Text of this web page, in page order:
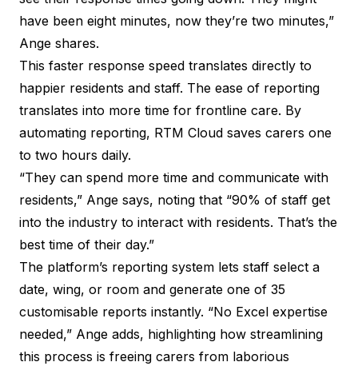
have been eight minutes, now they’re two minutes,”
Ange shares.
This faster response speed translates directly to
happier residents and staff. The ease of reporting
translates into more time for frontline care. By
automating reporting, RTM Cloud saves carers one
to two hours daily.
“They can spend more time and communicate with
residents,” Ange says, noting that “90% of staff get
into the industry to interact with residents. That’s the
best time of their day.”
The platform’s reporting system lets staff select a
date, wing, or room and generate one of 35
customisable reports instantly. “No Excel expertise
needed,” Ange adds, highlighting how streamlining
this process is freeing carers from laborious